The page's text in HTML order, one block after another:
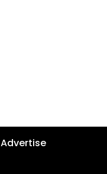
Advertise